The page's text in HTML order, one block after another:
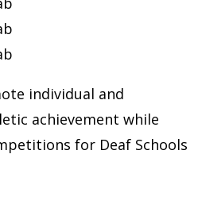
individual and
achievement while
for Deaf Schools